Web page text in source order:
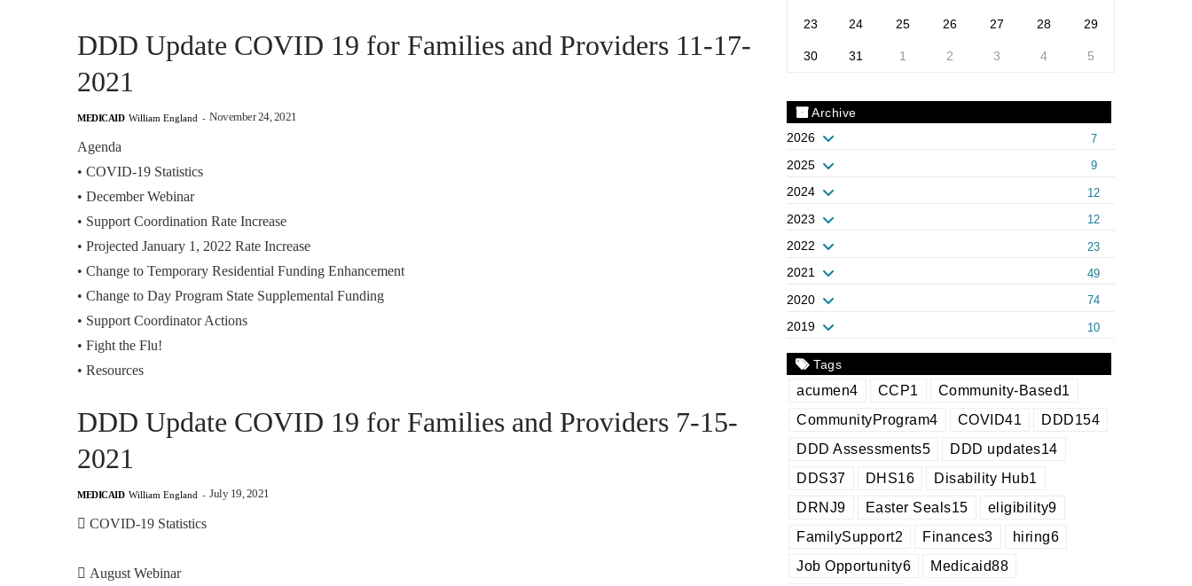
DDD Update COVID 19 for Families and Providers 11-17-
2021
MEDICAID William England - November 24, 2021
Agenda
• COVID-19 Statistics
• December Webinar
• Support Coordination Rate Increase
• Projected January 1, 2022 Rate Increase
• Change to Temporary Residential Funding Enhancement
• Change to Day Program State Supplemental Funding
• Support Coordinator Actions
• Fight the Flu!
• Resources
DDD Update COVID 19 for Families and Providers 7-15-
2021
MEDICAID William England - July 19, 2021
 COVID-19 Statistics
 August Webinar
23 24 25 26 27 28 29
30 31 1 2 3 4 5
Archive
2026
7
2025 9
2024 12
2023 12
2022 23
2021 49
2020 74
2019 10
Tags
acumen4 CCP1 Community-Based1
CommunityProgram4 COVID41 DDD154
DDD Assessments5 DDD updates14
DDS37 DHS16 Disability Hub1
DRNJ9 Easter Seals15 eligibility9
FamilySupport2 Finances3 hiring6
Job Opportunity6 Medicaid88